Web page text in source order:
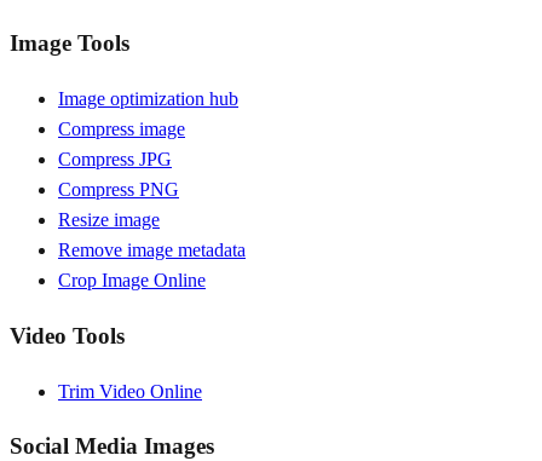
Image Tools
Image optimization hub
Compress image
Compress JPG
Compress PNG
Resize image
Remove image metadata
Crop Image Online
Video Tools
Trim Video Online
Social Media Images